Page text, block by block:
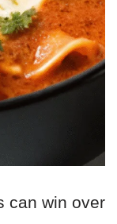
can win over